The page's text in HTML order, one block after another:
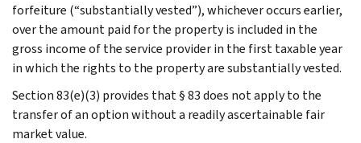
forfeiture (“substantially vested”), whichever occurs earlier,
over the amount paid for the property is included in the
gross income of the service provider in the first taxable year
in which the rights to the property are substantially vested.
Section 83(e)(3) provides that § 83 does not apply to the
transfer of an option without a readily ascertainable fair
market value.